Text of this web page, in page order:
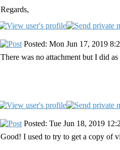
Regards,
Posted: Mon Jun 17, 2019
There was no attachment but I did
Posted: Tue Jun 18, 2019
Good! I used to try to get a copy of